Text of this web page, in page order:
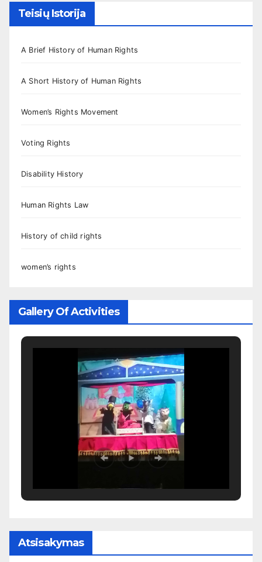
Teisių Istorija
A Brief History of Human Rights
A Short History of Human Rights
Women’s Rights Movement
Voting Rights
Disability History
Human Rights Law
History of child rights
women’s rights
Gallery Of Activities
Atsisakymas